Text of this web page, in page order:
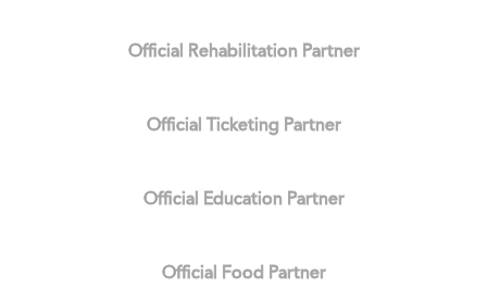
Official Rehabilitation Partner
Official Ticketing Partner
Official Education Partner
Official Food Partner